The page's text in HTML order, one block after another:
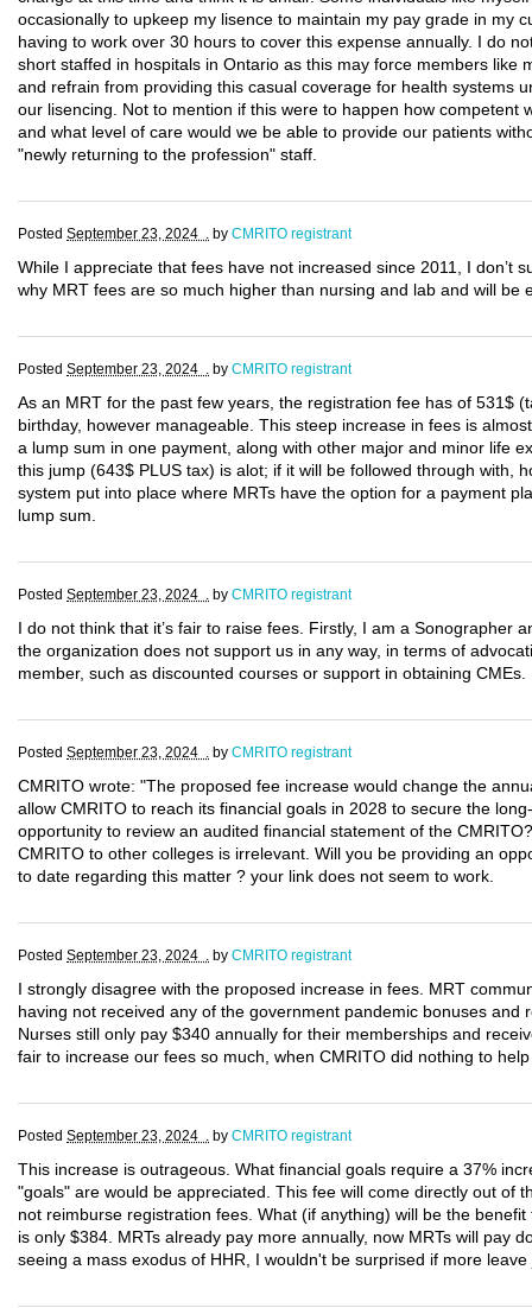
occasionally to upkeep my lisence to maintain my pay grade in my
having to work over 30 hours to cover this expense annually. I do
short staffed in hospitals in Ontario as this may force members like
and refrain from providing this casual coverage for health systems
our lisencing. Not to mention if this were to happen how
and what level of care would we be able to provide our patients
"newly returning to the profession" staff.
Posted September 23, 2024 . by CMRITO registrant
While I appreciate that fees have not increased since 2011, I don’t
why MRT fees are so much higher than nursing and lab and will be
Posted September 23, 2024 . by CMRITO registrant
As an MRT for the past few years, the registration fee has of 531$
birthday, however manageable. This steep increase in fees is
a lump sum in one payment, along with other major and minor life
this jump (643$ PLUS tax) is alot; if it will be followed through with,
system put into place where MRTs have the option for a payment
lump sum.
Posted September 23, 2024 . by CMRITO registrant
I do not think that it’s fair to raise fees. Firstly, I am a Sonographer
the organization does not support us in any way, in terms of
member, such as discounted courses or support in obtaining CMEs.
Posted September 23, 2024 . by CMRITO registrant
CMRITO wrote: "The proposed fee increase would change the
allow CMRITO to reach its financial goals in 2028 to secure the
opportunity to review an audited financial statement of the
CMRITO to other colleges is irrelevant. Will you be providing an
to date regarding this matter ? your link does not seem to work.
Posted September 23, 2024 . by CMRITO registrant
I strongly disagree with the proposed increase in fees. MRT
having not received any of the government pandemic bonuses
Nurses still only pay $340 annually for their memberships and
fair to increase our fees so much, when CMRITO did nothing to
Posted September 23, 2024 . by CMRITO registrant
This increase is outrageous. What financial goals require a 37%
"goals" are would be appreciated. This fee will come directly out of
not reimburse registration fees. What (if anything) will be the
is only $384. MRTs already pay more annually, now MRTs will pay
seeing a mass exodus of HHR, I wouldn't be surprised if more